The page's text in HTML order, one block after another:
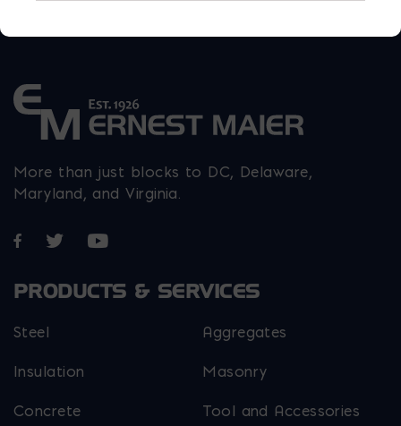
More than just blocks to DC, Delaware,
Maryland, and Virginia.
Opens in a new window
Opens in a new window
Opens in a new window
PRODUCTS & SERVICES
Steel Aggregates
Insulation Masonry
Concrete Tool and Accessories